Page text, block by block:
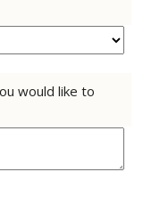
would like to